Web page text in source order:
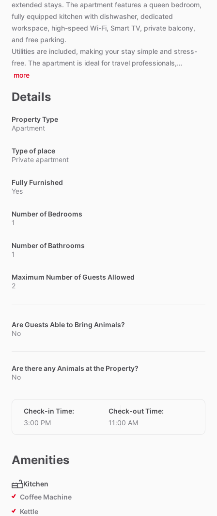
extended stays. The apartment features a queen bedroom,
fully equipped kitchen with dishwasher, dedicated
workspace, high-speed Wi-Fi, Smart TV, private balcony,
and free parking.
Utilities are included, making your stay simple and stress-
free. The apartment is ideal for travel professionals,…
more
Details
Property Type
Apartment
Type of place
Private apartment
Fully Furnished
Yes
Number of Bedrooms
1
Number of Bathrooms
1
Maximum Number of Guests Allowed
2
Are Guests Able to Bring Animals?
No
Are there any Animals at the Property?
No
Check-in Time:
3:00 PM
Check-out Time:
11:00 AM
Amenities
Kitchen
Coffee Machine
Kettle